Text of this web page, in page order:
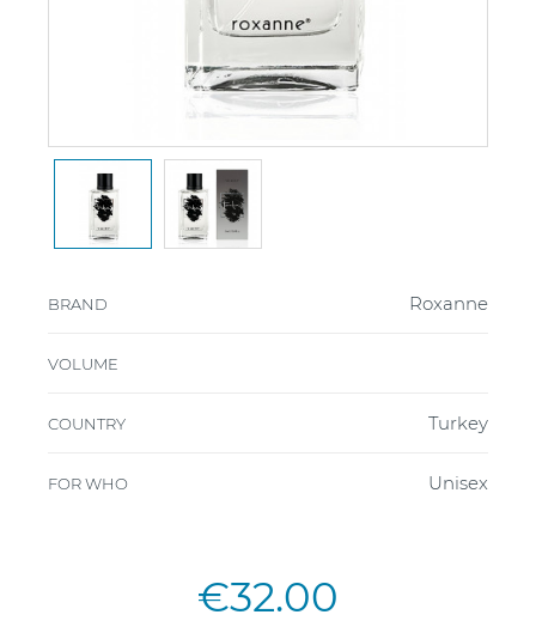
BRAND Roxanne
VOLUME
COUNTRY Turkey
FOR WHO Unisex
€32.00